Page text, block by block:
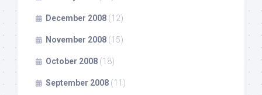
December 2008 (12)
November 2008 (15)
October 2008 (18)
September 2008 (11)